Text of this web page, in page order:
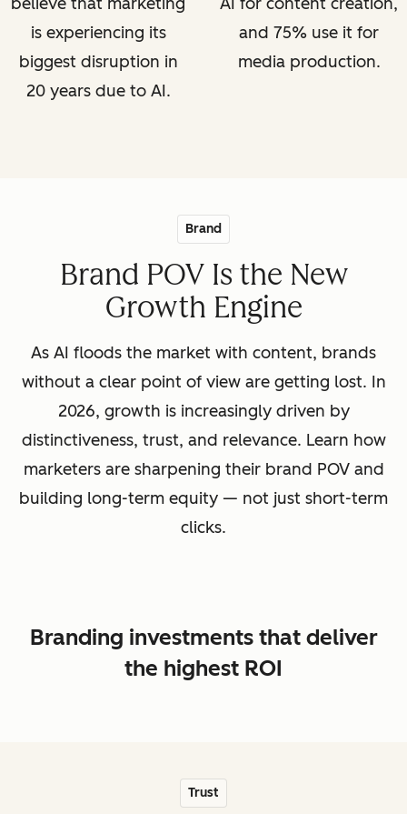
is experiencing its
biggest disruption in
20 years due to AI.
and 75% use it for
media production.
Brand
Brand POV Is the New
Growth Engine
As AI floods the market with content, brands
without a clear point of view are getting lost. In
2026, growth is increasingly driven by
distinctiveness, trust, and relevance. Learn how
marketers are sharpening their brand POV and
building long-term equity — not just short-term
clicks.
Branding investments that deliver
the highest ROI
Trust